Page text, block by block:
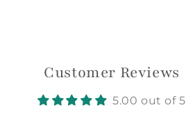
Customer Reviews
5.00 out of 5